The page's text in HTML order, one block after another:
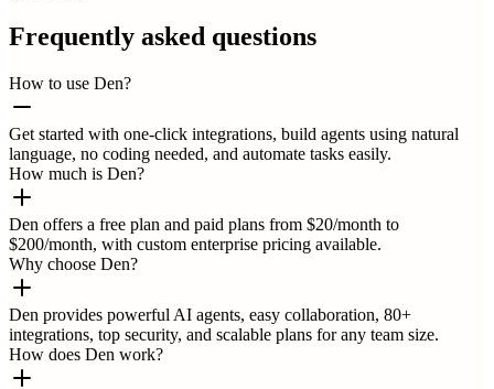
Frequently asked questions
How to use Den?
Get started with one-click integrations, build agents using natural
language, no coding needed, and automate tasks easily.
How much is Den?
Den offers a free plan and paid plans from $20/month to
$200/month, with custom enterprise pricing available.
Why choose Den?
Den provides powerful AI agents, easy collaboration, 80+
integrations, top security, and scalable plans for any team size.
How does Den work?